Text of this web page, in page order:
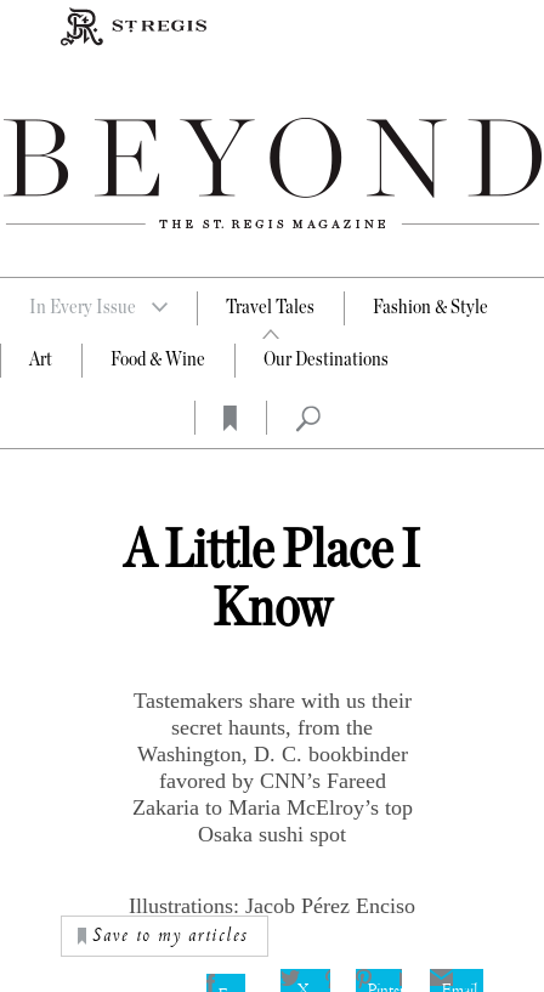
In Every Issue Travel Tales Fashion & Style
Art Food & Wine Our Destinations
A Little Place I
Know
Tastemakers share with us their
secret haunts, from the
Washington, D. C. bookbinder
favored by CNN’s Fareed
Zakaria to Maria McElroy’s top
Osaka sushi spot
Illustrations: Jacob Pérez Enciso
Save to my articles